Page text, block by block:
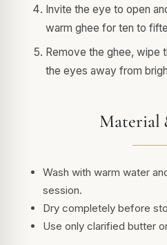
Invite the eye to open
warm ghee for ten to
Remove the ghee, wipe
the eyes away from
Material
Wash with warm water
session.
Dry completely before
Use only clarified butter